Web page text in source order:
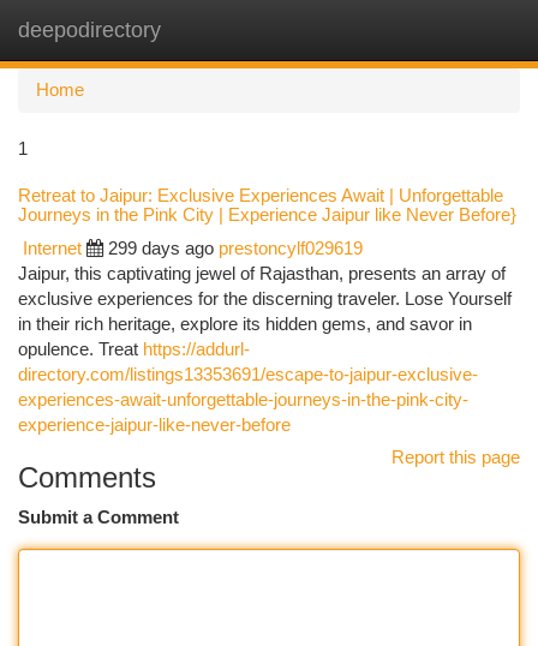
deepodirectory
Home
1
Retreat to Jaipur: Exclusive Experiences Await | Unforgettable
Journeys in the Pink City | Experience Jaipur like Never Before}
Internet 299 days ago prestoncylf029619
Jaipur, this captivating jewel of Rajasthan, presents an array of
exclusive experiences for the discerning traveler. Lose Yourself
in their rich heritage, explore its hidden gems, and savor in
opulence. Treat https://addurl-
directory.com/listings13353691/escape-to-jaipur-exclusive-
experiences-await-unforgettable-journeys-in-the-pink-city-
experience-jaipur-like-never-before
Report this page
Comments
Submit a Comment